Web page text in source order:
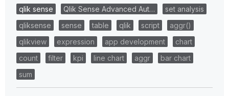
qlik sense Qlik Sense Advanced Aut…
set analysis
qliksense
sense table qlik script
aggr()
qlikview
expression app development
chart
count
filter kpi line chart aggr
bar chart
sum